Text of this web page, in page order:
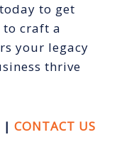
to get
to craft a
your legacy
thrive
|CONTACT US